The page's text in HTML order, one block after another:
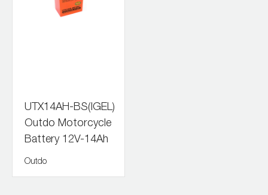
UTX14AH-BS(IGEL)
Outdo Motorcycle
Battery 12V-14Ah
Outdo